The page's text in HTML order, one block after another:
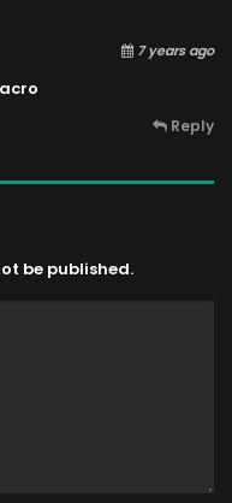
7 years ago
Reply
be published.